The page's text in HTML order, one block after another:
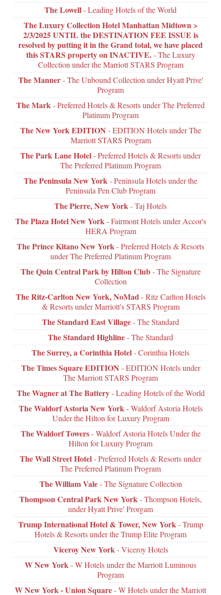
The Lowell- Leading Hotels of the World
The Luxury Collection Hotel Manhattan Midtown >
2/3/2025 UNTIL the DESTINATION FEE ISSUE is
resolved by putting it in the Grand total, we have placed
this STARS property on INACTIVE.- The Luxury
Collection under the Marriott STARS Program
The Manner- The Unbound Collection under Hyatt Prive'
Program
The Mark- Preferred Hotels & Resorts under The Preferred
Platinum Program
The New York EDITION - EDITION Hotels under The
Marriott STARS Program
The Park Lane Hotel- Preferred Hotels & Resorts under
The Preferred Platinum Program
The Peninsula New York- Peninsula Hotels under the
Peninsula Pen Club Program
The Pierre, New York- Taj Hotels
The Plaza Hotel New York - Fairmont Hotels under Accor's
HERA Program
The Prince Kitano New York- Preferred Hotels & Resorts
under The Preferred Platinum Program
The Quin Central Park by Hilton Club- The Signature
Collection
The Ritz-Carlton New York, NoMad - Ritz Carlton Hotels
& Resorts under Marriott's STARS Program
The Standard East Village- The Standard
The Standard Highline- The Standard
The Surrey, a Corinthia Hotel- Corinthia Hotels
The Times Square EDITION - EDITION Hotels under
The Marriott STARS Program
The Wagner at The Battery- Leading Hotels of the World
The Waldorf Astoria New York - Waldorf Astoria Hotels
Under the Hilton for Luxury Program
The Waldorf Towers- Waldorf Astoria Hotels Under the
Hilton for Luxury Program
The Wall Street Hotel- Preferred Hotels & Resorts under
The Preferred Platinum Program
The William Vale- The Signature Collection
Thompson Central Park New York- Thompson Hotels,
under Hyatt Prive' Prorgam
Trump International Hotel & Tower, New York - Trump
Hotels & Resorts under the Trump Elite Program
Viceroy New York - Viceroy Hotels
W New York- W Hotels under the Marriott Luminous
Program
W New York - Union Square- W Hotels under the Marriott